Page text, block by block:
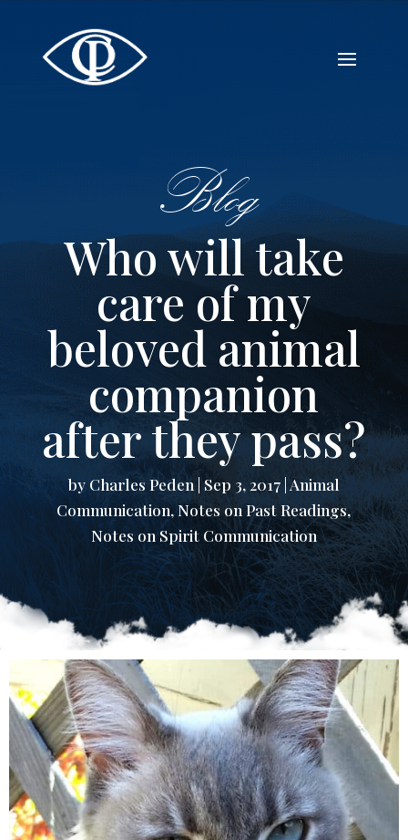
Blog
Who will take
care of my
beloved animal
companion
after they pass?
byCharles Peden|Sep 3, 2017| Animal
Communication,Notes on Past Readings,
Notes on Spirit Communication